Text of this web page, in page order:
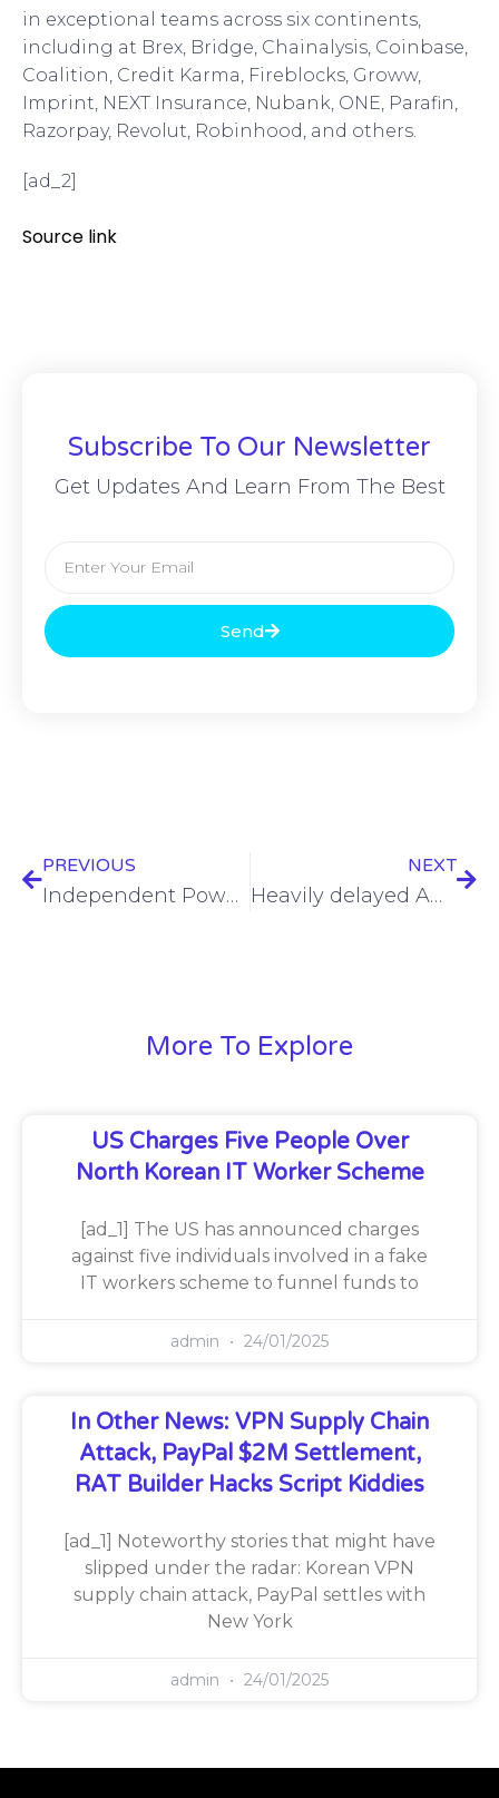
in exceptional teams across six continents,
including at Brex, Bridge, Chainalysis, Coinbase,
Coalition, Credit Karma, Fireblocks, Groww,
Imprint, NEXT Insurance, Nubank, ONE, Parafin,
Razorpay, Revolut, Robinhood, and others.
[ad_2]
Source link
Subscribe To Our Newsletter
Get Updates And Learn From The Best
Send
PREVIOUS
Independent Power Transmission Operator and Serverfarm Join Forces to Spearhead Hyperscale Data Center Development and Operations in Greece
NEXT
Heavily delayed ADC submarine cable system finally goes live in East Asia
More To Explore
US Charges Five People Over
North Korean IT Worker Scheme
[ad_1] The US has announced charges
against five individuals involved in a fake
IT workers scheme to funnel funds to
admin 24/01/2025
In Other News: VPN Supply Chain
Attack, PayPal $2M Settlement,
RAT Builder Hacks Script Kiddies
[ad_1] Noteworthy stories that might have
slipped under the radar: Korean VPN
supply chain attack, PayPal settles with
New York
admin 24/01/2025